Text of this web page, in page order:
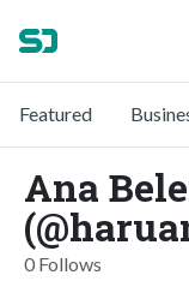
Featured
Ana
0 Follows